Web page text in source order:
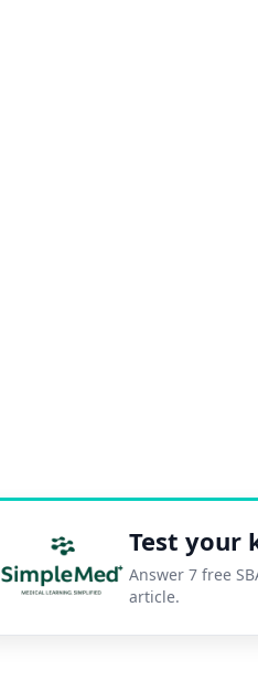
SimpleMed
Test your
Answer 7 free
article.